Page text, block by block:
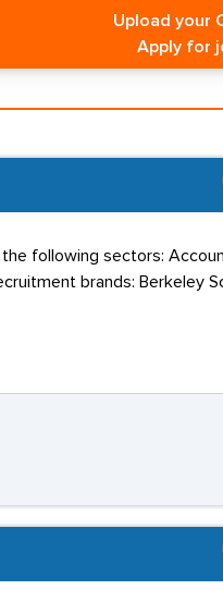
Upload your
Apply for
following sectors:
brands: Berkeley